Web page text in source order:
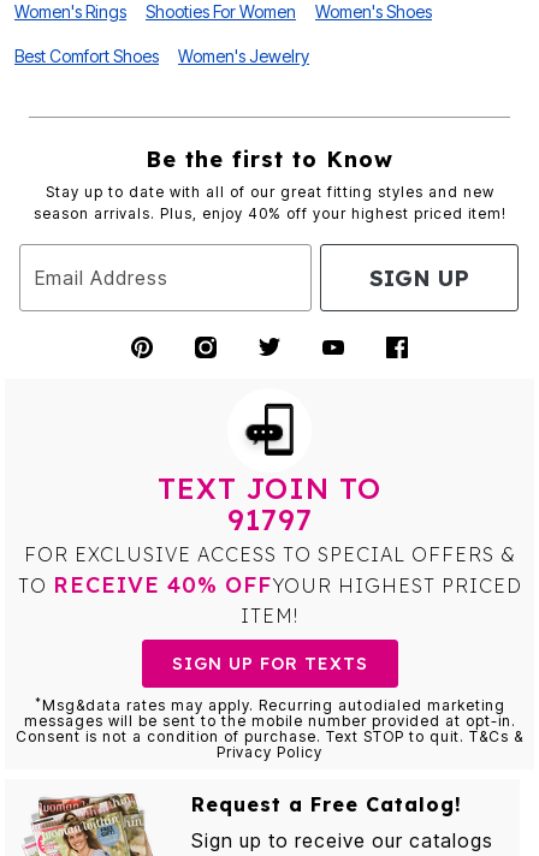
Women's Rings Shooties For Women Women's Shoes
Best Comfort Shoes Women's Jewelry
Be the first to Know
Stay up to date with all of our great fitting styles and new
season arrivals. Plus, enjoy 40% off your highest priced item!
Email Address SIGN UP
TEXT JOIN TO
91797
FOR EXCLUSIVE ACCESS TO SPECIAL OFFERS &
TO RECEIVE 40% OFFYOUR HIGHEST PRICED
ITEM!
SIGN UP FOR TEXTS
*Msg&data rates may apply. Recurring autodialed marketing
messages will be sent to the mobile number provided at opt-in.
Consent is not a condition of purchase. Text STOP to quit. T&Cs &
Privacy Policy
Request a Free Catalog!
Sign up to receive our catalogs